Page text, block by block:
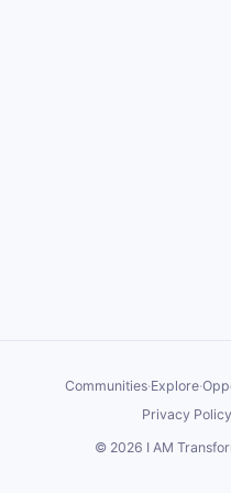
Communities·Explore·
Privacy Policy
© 2026 I AM